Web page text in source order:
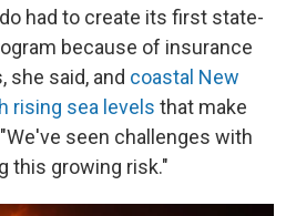
had to create its first state-
because of insurance
said, and coastal New
rising sea levels that make
seen challenges with
this growing risk."